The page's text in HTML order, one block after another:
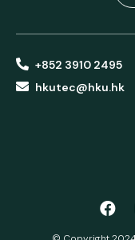
+852 3910 2495
hkutec@hku.hk